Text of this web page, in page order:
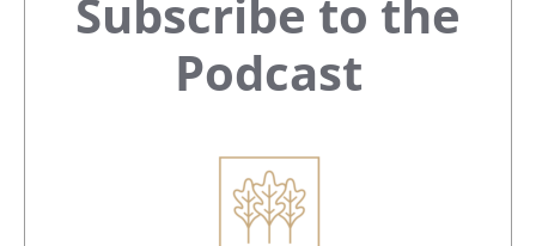
Sidebar
Subscribe to the
Podcast